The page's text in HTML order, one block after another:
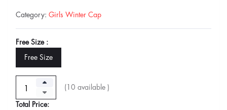
Category: Girls Winter Cap
Free Size :
Free Size
( 10 available )
Total Price: